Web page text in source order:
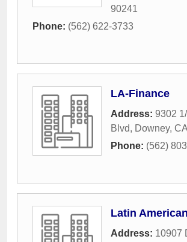
90241
Phone: (562) 622-3733
LA-Finance
Address: 9302
Blvd, Downey, CA
Phone: (562)
Latin
Address: 10907